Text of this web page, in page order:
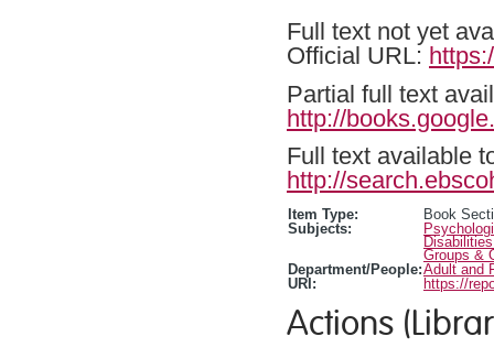
Full text not yet
Official URL:
Partial full text
http://
Full text available
http://
Item Type:
Book
Subjects:
Groups &
Department/People:Adult and
URI:
https://
Actions